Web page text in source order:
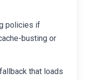
policies if
busting or
that loads